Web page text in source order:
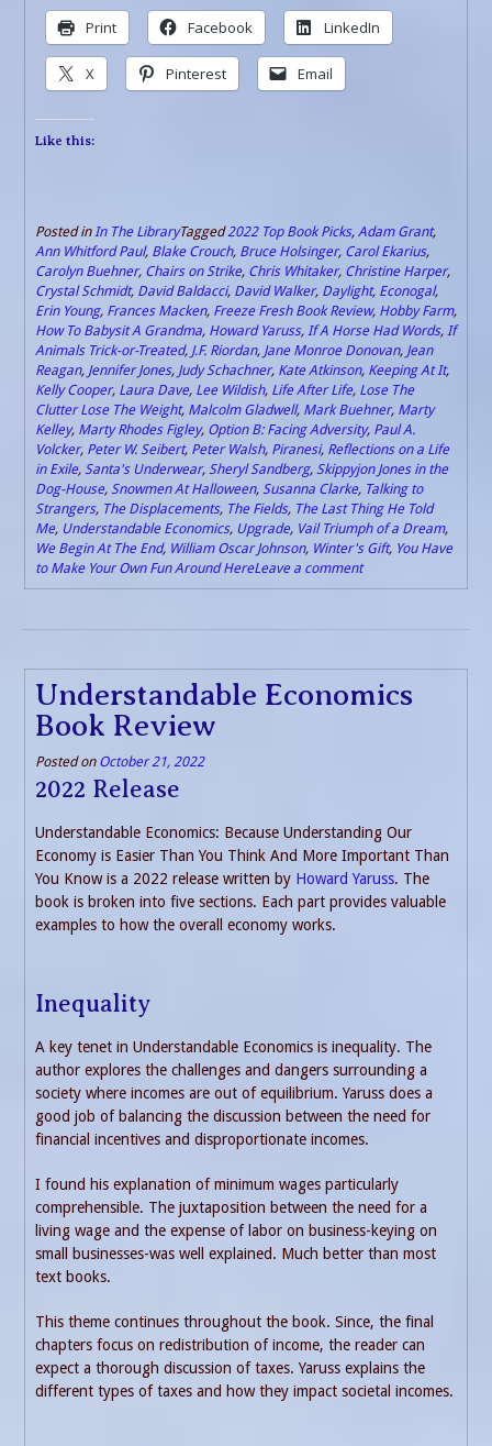
Print Facebook LinkedIn
X Pinterest Email
Like this:
Posted inIn The LibraryTagged2022 Top Book Picks, Adam Grant,
Ann Whitford Paul, Blake Crouch, Bruce Holsinger, Carol Ekarius,
Carolyn Buehner, Chairs on Strike, Chris Whitaker, Christine Harper,
Crystal Schmidt, David Baldacci, David Walker, Daylight, Econogal,
Erin Young, Frances Macken, Freeze Fresh Book Review, Hobby Farm,
How To Babysit A Grandma, Howard Yaruss, If A Horse Had Words, If
Animals Trick-or-Treated, J.F. Riordan, Jane Monroe Donovan, Jean
Reagan, Jennifer Jones, Judy Schachner, Kate Atkinson, Keeping At It,
Kelly Cooper, Laura Dave, Lee Wildish, Life After Life, Lose The
Clutter Lose The Weight, Malcolm Gladwell, Mark Buehner, Marty
Kelley, Marty Rhodes Figley, Option B: Facing Adversity, Paul A.
Volcker, Peter W. Seibert, Peter Walsh, Piranesi, Reflections on a Life
in Exile, Santa's Underwear, Sheryl Sandberg, Skippyjon Jones in the
Dog-House, Snowmen At Halloween, Susanna Clarke, Talking to
Strangers, The Displacements, The Fields, The Last Thing He Told
Me, Understandable Economics, Upgrade, Vail Triumph of a Dream,
We Begin At The End, William Oscar Johnson, Winter's Gift, You Have
to Make Your Own Fun Around HereLeave a comment
Understandable Economics
Book Review
Posted on October 21, 2022
2022 Release
Understandable Economics: Because Understanding Our
Economy is Easier Than You Think And More Important Than
You Know is a 2022 release written by Howard Yaruss. The
book is broken into five sections. Each part provides valuable
examples to how the overall economy works.
Inequality
A key tenet in Understandable Economics is inequality. The
author explores the challenges and dangers surrounding a
society where incomes are out of equilibrium. Yaruss does a
good job of balancing the discussion between the need for
financial incentives and disproportionate incomes.
I found his explanation of minimum wages particularly
comprehensible. The juxtaposition between the need for a
living wage and the expense of labor on business-keying on
small businesses-was well explained. Much better than most
text books.
This theme continues throughout the book. Since, the final
chapters focus on redistribution of income, the reader can
expect a thorough discussion of taxes. Yaruss explains the
different types of taxes and how they impact societal incomes.